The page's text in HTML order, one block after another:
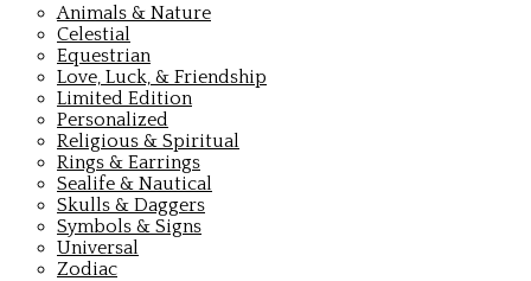
Animals & Nature
Celestial
Equestrian
Love, Luck, & Friendship
Limited Edition
Personalized
Religious & Spiritual
Rings & Earrings
Sealife & Nautical
Skulls & Daggers
Symbols & Signs
Universal
Zodiac